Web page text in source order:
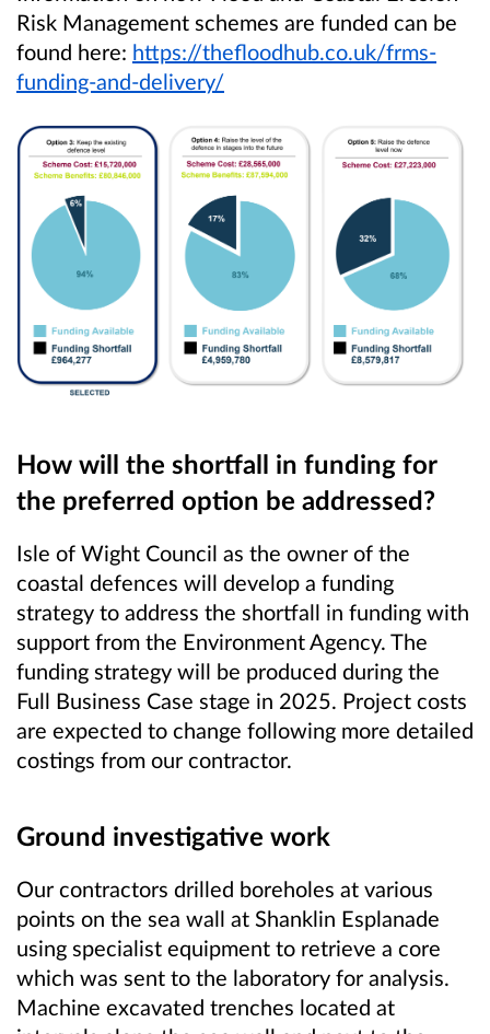
Risk Management schemes are funded can be
found here: https://thefloodhub.co.uk/frms-
funding-and-delivery/
How will the shortfall in funding for
the preferred option be addressed?
Isle of Wight Council as the owner of the
coastal defences will develop a funding
strategy to address the shortfall in funding with
support from the Environment Agency. The
funding strategy will be produced during the
Full Business Case stage in 2025. Project costs
are expected to change following more detailed
costings from our contractor.
Ground investigative work
Our contractors drilled boreholes at various
points on the sea wall at Shanklin Esplanade
using specialist equipment to retrieve a core
which was sent to the laboratory for analysis.
Machine excavated trenches located at